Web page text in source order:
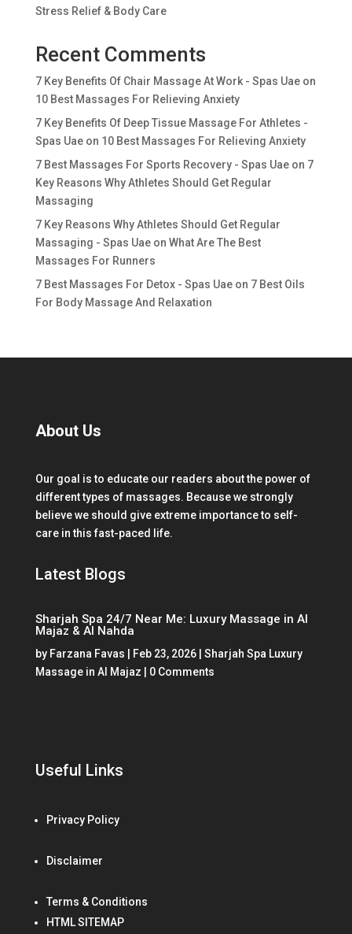
Stress Relief & Body Care
Recent Comments
7 Key Benefits Of Chair Massage At Work - Spas Uaeon
10 Best Massages For Relieving Anxiety
7 Key Benefits Of Deep Tissue Massage For Athletes -
Spas Uaeon 10 Best Massages For Relieving Anxiety
7 Best Massages For Sports Recovery - Spas Uaeon 7
Key Reasons Why Athletes Should Get Regular
Massaging
7 Key Reasons Why Athletes Should Get Regular
Massaging - Spas Uaeon What Are The Best
Massages For Runners
7 Best Massages For Detox - Spas Uaeon 7 Best Oils
For Body Massage And Relaxation
About Us
Our goal is to educate our readers about the power of
different types of massages. Because we strongly
believe we should give extreme importance to self-
care in this fast-paced life.
Latest Blogs
Sharjah Spa 24/7 Near Me: Luxury Massage in Al
Majaz & Al Nahda
by Farzana Favas Feb 23, 2026| Sharjah Spa Luxury
Massage in Al Majaz | 0 Comments
Useful Links
Privacy Policy
Disclaimer
Terms & Conditions
HTML SITEMAP